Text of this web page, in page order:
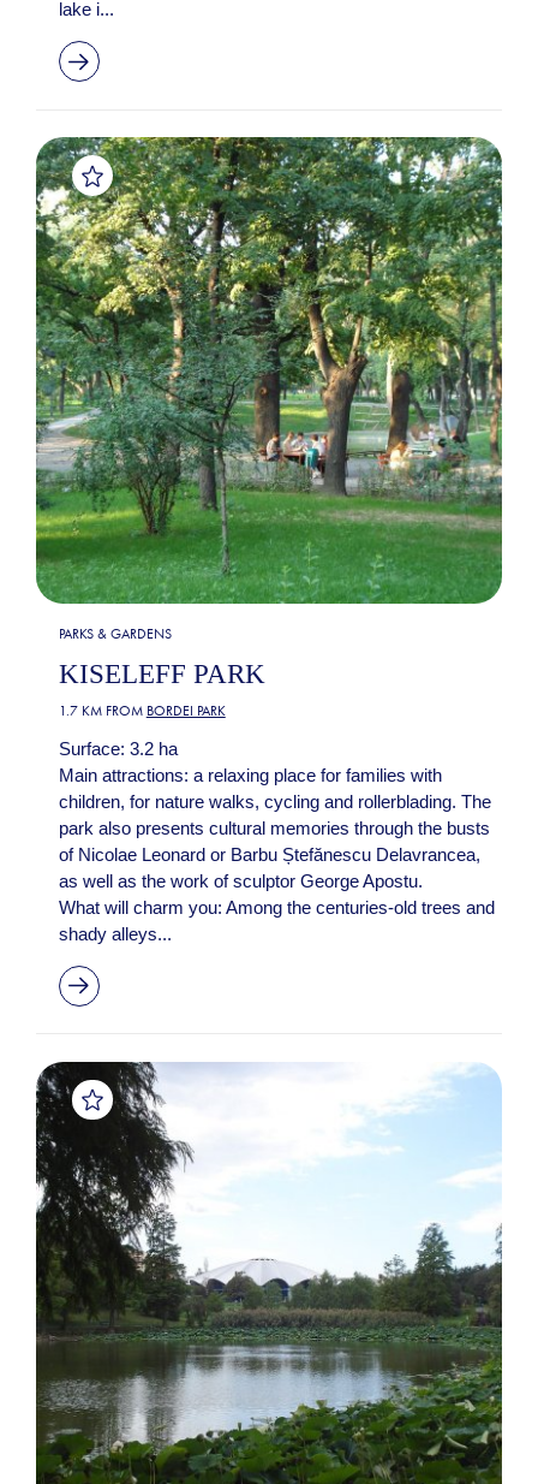
lake i...
PARKS & GARDENS
KISELEFF PARK
1.7 KM FROM BORDEI PARK
Surface: 3.2 ha
Main attractions: a relaxing place for families with
children, for nature walks, cycling and rollerblading. The
park also presents cultural memories through the busts
of Nicolae Leonard or Barbu Ștefănescu Delavrancea,
as well as the work of sculptor George Apostu.
What will charm you: Among the centuries-old trees and
shady alleys...